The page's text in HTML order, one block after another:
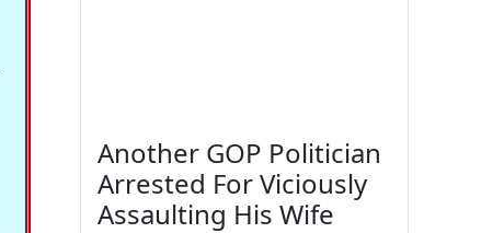
Another GOP Politician
Arrested For Viciously
Assaulting His Wife